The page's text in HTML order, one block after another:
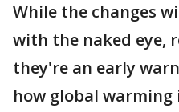
While the changes
with the naked eye,
they're an early
how global